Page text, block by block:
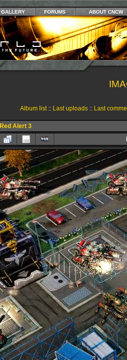
GALLERY FORUMS ABOUT CNCW
Album list:: Last uploads:: Last
Red Alert 3